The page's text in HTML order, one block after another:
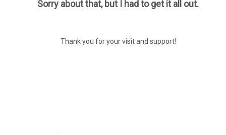
Sorry about that, but I had to get it all out.
Thank you for your visit and support!